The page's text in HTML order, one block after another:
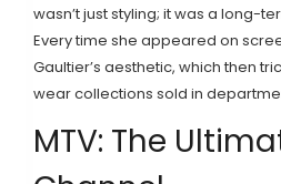
wasn’t just styling; it was a long-
Every time she appeared on
Gaultier’s aesthetic, which then
wear collections sold in
MTV: The